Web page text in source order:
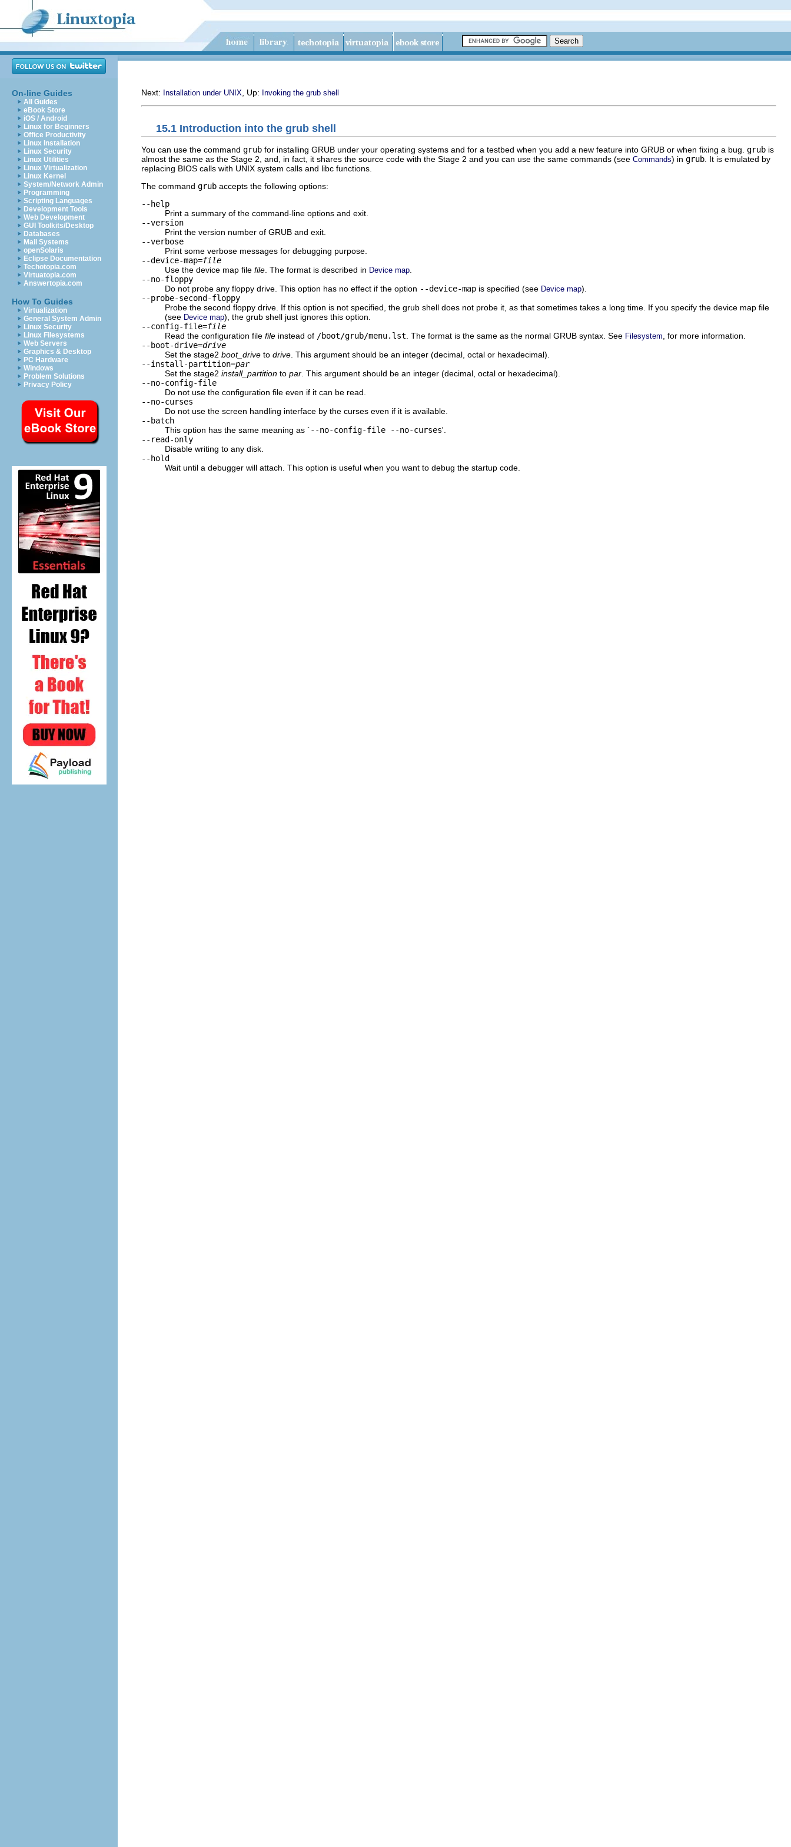
On-line Guides
All Guides
eBook Store
iOS / Android
Linux for Beginners
Office Productivity
Linux Installation
Linux Security
Linux Utilities
Linux Virtualization
Linux Kernel
System/Network Admin
Programming
Scripting Languages
Development Tools
Web Development
GUI Toolkits/Desktop
Databases
Mail Systems
openSolaris
Eclipse Documentation
Techotopia.com
Virtuatopia.com
Answertopia.com
How To Guides
Virtualization
General System Admin
Linux Security
Linux Filesystems
Web Servers
Graphics & Desktop
PC Hardware
Windows
Problem Solutions
Privacy Policy
Next: Installation under UNIX , Up: Invoking the grub shell
15.1 Introduction into the grub shell
You can use the command grub for installing GRUB under your operating systems and for a testbed when you add a new feature into GRUB or when fixing a bug. grub is
almost the same as the Stage 2, and, in fact, it shares the source code with the Stage 2 and you can use the same commands (see Commands) in grub . It is emulated by
replacing BIOS calls with UNIX system calls and libc functions.
The command grub accepts the following options:
--help
Print a summary of the command-line options and exit.
--version
Print the version number of GRUB and exit.
--verbose
Print some verbose messages for debugging purpose.
--device-map=file
Use the device map file file . The format is described in Device map
--no-floppy
Do not probe any floppy drive. This option has no effect if the option --device-map is specified (see Device map).
--probe-second-floppy
Probe the second floppy drive. If this option is not specified, the grub shell does not probe it, as that sometimes takes a long time. If you specify the device map file
(see Device map), the grub shell just ignores this option.
--config-file=file
Read the configuration file file instead of /boot/grub/menu.lst . The format is the same as the normal GRUB syntax. See Filesystem , for more information.
--boot-drive=drive
Set the stage2 boot_drive to drive . This argument should be an integer (decimal, octal or hexadecimal).
--install-partition=par
Set the stage2 install_partition to par . This argument should be an integer (decimal, octal or hexadecimal).
--no-config-file
Do not use the configuration file even if it can be read.
--no-curses
Do not use the screen handling interface by the curses even if it is available.
--batch
This option has the same meaning as `--no-config-file --no-curses'.
--read-only
Disable writing to any disk.
--hold
Wait until a debugger will attach. This option is useful when you want to debug the startup code.